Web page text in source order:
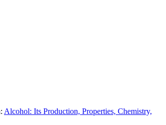
Alcohol: Its Production, Properties, Chemistry,